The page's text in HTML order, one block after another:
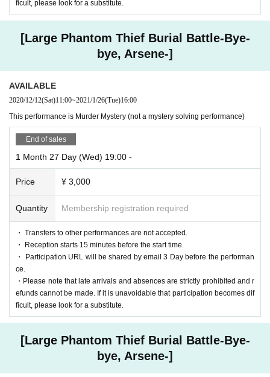
ficult, please look for a substitute.
[Large Phantom Thief Burial Battle-Bye-
bye, Arsene-]
AVAILABLE
2020/12/12(Sat)11:00~2021/1/26(Tue)16:00
This performance is Murder Mystery (not a mystery solving performance)
End of sales
1 Month 27 Day (Wed) 19:00 -
Price ¥ 3,000
Quantity Membership registration required
・ Transfers to other performances are not accepted.
・ Reception starts 15 minutes before the start time.
・ Participation URL will be shared by email 3 Day before the performan
ce.
・Please note that late arrivals and absences are strictly prohibited and r
efunds cannot be made. If it is unavoidable that participation becomes dif
ficult, please look for a substitute.
[Large Phantom Thief Burial Battle-Bye-
bye, Arsene-]